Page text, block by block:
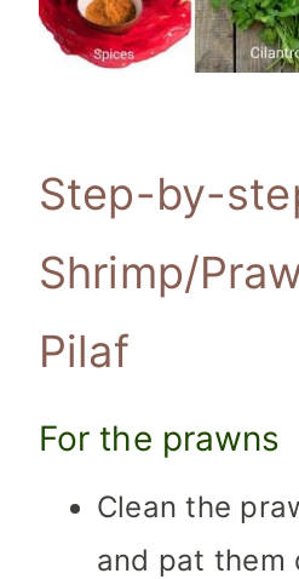
Step-by-
Shrimp/
Pilaf
For the prawns
Clean the
and pat them